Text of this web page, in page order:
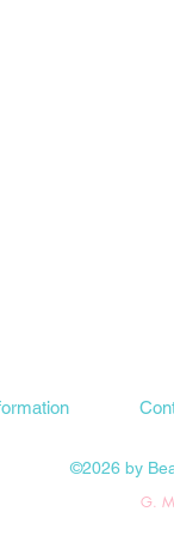
©2026 by
G.